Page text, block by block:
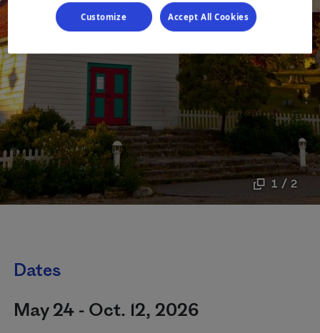
1 / 2
Dates
May 24 - Oct. 12, 2026
Customize Accept All Cookies